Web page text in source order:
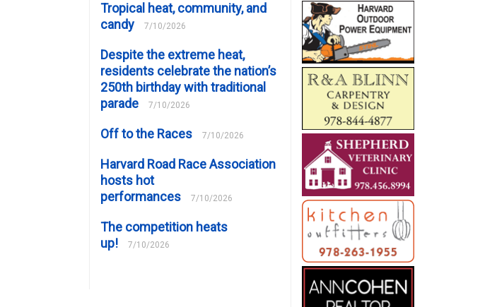
Tropical heat, community, and
candy
7/10/2026
Despite the extreme heat,
residents celebrate the nation’s
250th birthday with traditional
parade
7/10/2026
Off to the Races 7/10/2026
Harvard Road Race Association
hosts hot
performances
7/10/2026
The competition heats
up!
7/10/2026